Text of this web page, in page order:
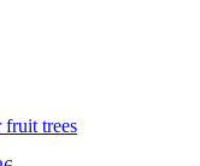
fruit trees